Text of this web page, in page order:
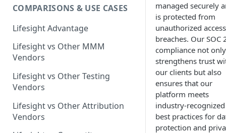
Backpropogation & Effect
Adjustments
Ridge Regression
Transformation - Adstock
Transformation - Saturation
Model Selection
Model Accuracy
Model Calibration
Advanced Modeling Scenarios
FAQ - Markeing Mix Modeling
Geo Experiments : Power
Analysis
Geo Experiments - Insights &
Validation
Automated deployment of
experiments
Geo Experiments:
Comparison between
methodologies
Multi Touch Attribution
Single-Touch Attribution
Multi-Touch Attribution
View Through Attribution
Algorithmic Attribution
COMPARISONS & USE CASES
Lifesight Advantage
Lifesight vs Other MMM
Vendors
Lifesight vs Other Testing
Vendors
Lifesight vs Other Attribution
Vendors
managed securely
is protected from
unauthorized
breaches. Our SOC
compliance not only
strengthens trust
our clients but also
ensures that our
platform meets
industry-recognized
best practices for
protection and